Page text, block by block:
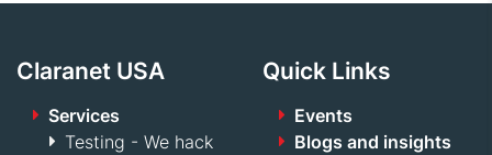
Claranet USA
Services
Testing - We hack
Quick Links
Events
Blogs and insights